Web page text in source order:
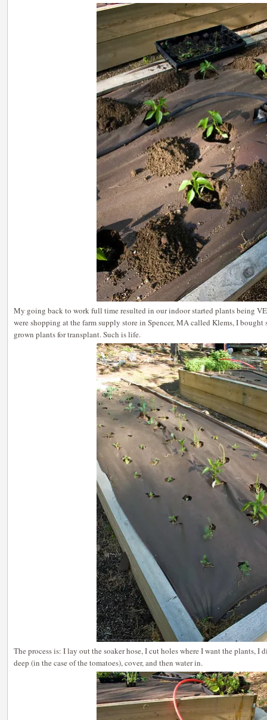
My going back to work full time resulted in our indoor started plants being
were shopping at the farm supply store in Spencer, MA called Klems, I
grown plants for transplant. Such is life.
The process is: I lay out the soaker hose, I cut holes where I want the plants,
deep (in the case of the tomatoes), cover, and then water in.